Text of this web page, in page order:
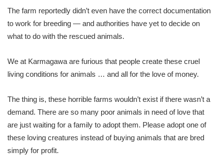
The farm reportedly didn’t even have the correct documentation
to work for breeding — and authorities have yet to decide on
what to do with the rescued animals.
We at Karmagawa are furious that people create these cruel
living conditions for animals … and all for the love of money.
The thing is, these horrible farms wouldn’t exist if there wasn’t a
demand. There are so many poor animals in need of love that
are just waiting for a family to adopt them. Please adopt one of
these loving creatures instead of buying animals that are bred
simply for profit.